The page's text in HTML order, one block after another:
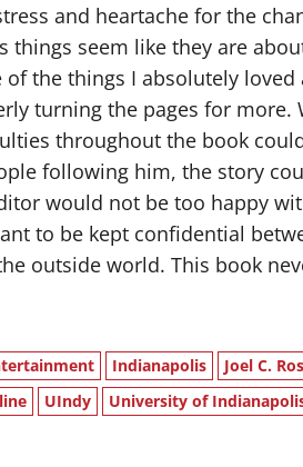
and heartache for the
things seem like they are
the things I absolutely
turning the pages for
throughout the book
following him, the story
would not be too happy
to be kept confidential
outside world. This book
Indianapolis Joel C.
UIndy University of